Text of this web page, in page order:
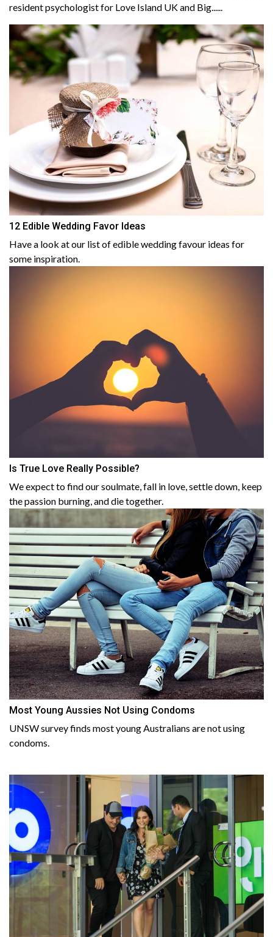
resident psychologist for Love Island UK and Big......
12 Edible Wedding Favor Ideas
Have a look at our list of edible wedding favour ideas for
some inspiration.
Is True Love Really Possible?
We expect to find our soulmate, fall in love, settle down, keep
the passion burning, and die together.
Most Young Aussies Not Using Condoms
UNSW survey finds most young Australians are not using
condoms.